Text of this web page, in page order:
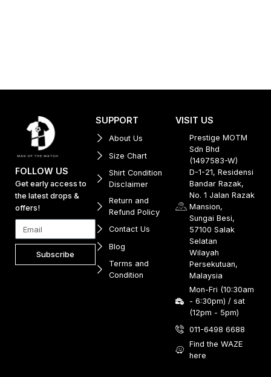
FOLLOW US
Get early access to
the latest drops &
offers!
Subscribe
SUPPORT
About Us
Size Chart
Shirt Condition
Disclaimer
Return and
Refund Policy
Contact Us
Blog
Terms and
Condition
VISIT US
Prestige MOTM
Sdn Bhd
(1497583-W)
D-1-21, Residensi
Bandar Razak,
No. 1 Jalan Razak
Mansion,
Sungai Besi,
57100 Salak
Selatan
Wilayah
Persekutuan,
Malaysia
Mon-Fri (10:30am
- 6:30pm) / sat
(12pm - 5pm)
011-6498 6688
Find the WAZE
here